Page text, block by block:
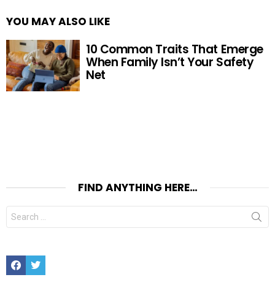
YOU MAY ALSO LIKE
10 Common Traits That Emerge
When Family Isn’t Your Safety
Net
FIND ANYTHING HERE…
Search
for:
FacebookTwitter